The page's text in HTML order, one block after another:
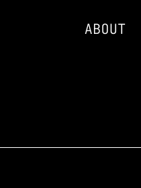
ABOUT